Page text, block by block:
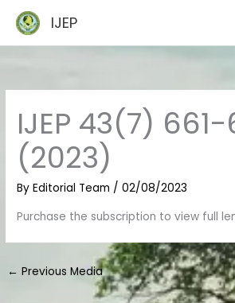
content
IJEP
IJEP 43(7)
(2023)
ByEditorial Team /02/08/2023
Purchase the subscription to view full
← Previous Media